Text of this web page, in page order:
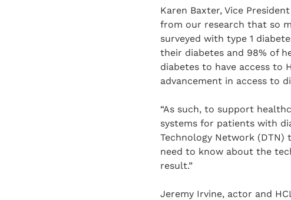
Karen Baxter, Vice
from our research that so
surveyed with type 1
their diabetes and 98% of
diabetes to have access to
advancement in access to
“As such, to support
systems for patients with
Technology Network (DTN)
need to know about the
result.”
Jeremy Irvine, actor and